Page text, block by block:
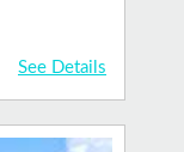
See Details